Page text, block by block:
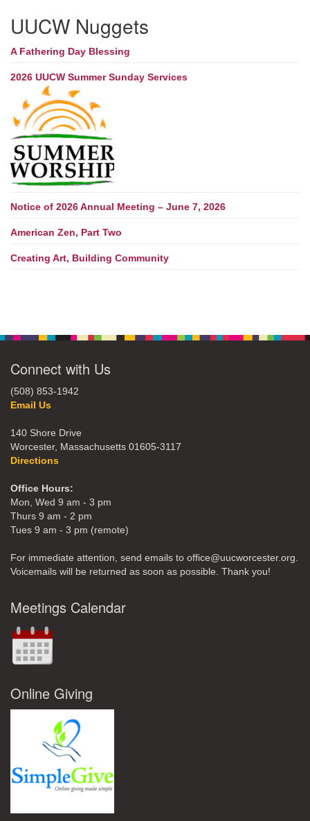
UUCW Nuggets
A Fathering Day Blessing
2026 UUCW Summer Sunday Services
Notice of 2026 Annual Meeting – June 7, 2026
American Zen, Part Two
Creating Art, Building Community
Connect with Us
(508) 853-1942
Email Us
140 Shore Drive
Worcester, Massachusetts 01605-3117
Directions
Office Hours:
Mon, Wed 9 am - 3 pm
Thurs 9 am - 2 pm
Tues 9 am - 3 pm (remote)
For immediate attention, send emails to office@uucworcester.org.
Voicemails will be returned as soon as possible. Thank you!
Meetings Calendar
Online Giving